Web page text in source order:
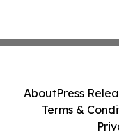
AboutPress
Terms &